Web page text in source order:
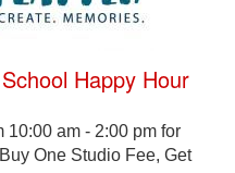
Happy Hour
10:00 am - 2:00 pm for
One Studio Fee, Get